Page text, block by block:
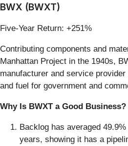
BWX (BWXT)
Five-Year Return: +251%
Contributing components and
Manhattan Project in the 1940s,
manufacturer and service
and fuel for government and
Why Is BWXT a Good Business?
Backlog has averaged
years, showing it has a